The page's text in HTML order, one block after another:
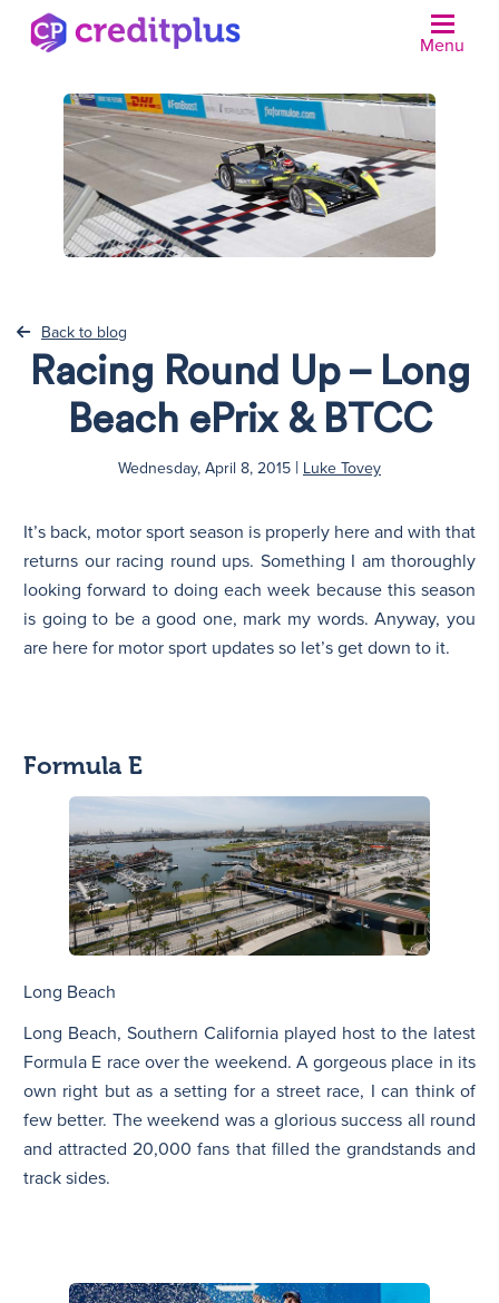
N
Menu
Back to blog
Racing Round Up – Long
Beach ePrix & BTCC
Wednesday, April 8, 2015 | Luke Tovey
It’s back, motor sport season is properly here and with that
returns our racing round ups. Something I am thoroughly
looking forward to doing each week because this season
is going to be a good one, mark my words. Anyway, you
are here for motor sport updates so let’s get down to it.
Formula E
Long Beach
Long Beach, Southern California played host to the latest
Formula E race over the weekend. A gorgeous place in its
own right but as a setting for a street race, I can think of
few better. The weekend was a glorious success all round
and attracted 20,000 fans that filled the grandstands and
track sides.